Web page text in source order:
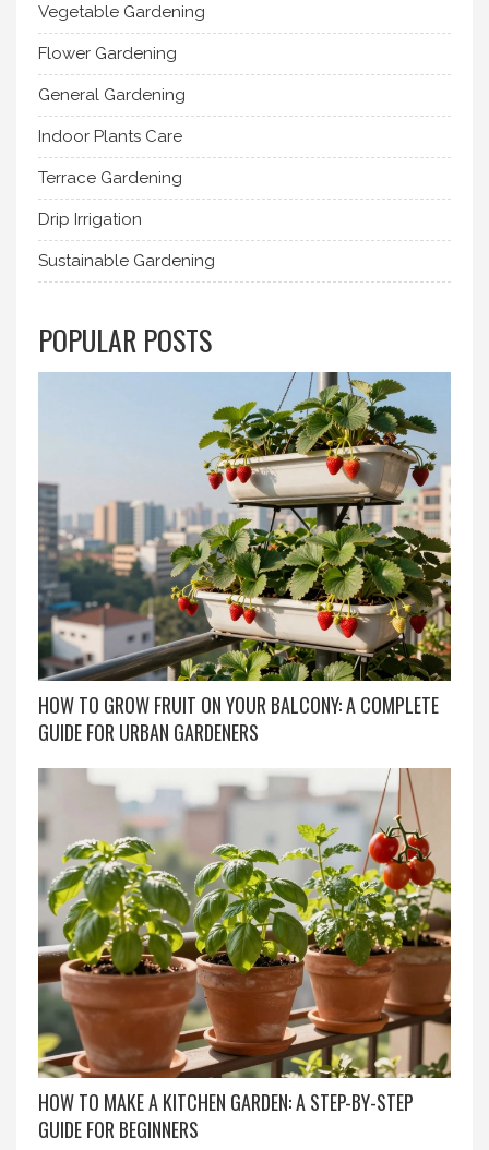
Vegetable Gardening
Flower Gardening
General Gardening
Indoor Plants Care
Terrace Gardening
Drip Irrigation
Sustainable Gardening
POPULAR POSTS
HOW TO GROW FRUIT ON YOUR BALCONY: A COMPLETE
GUIDE FOR URBAN GARDENERS
HOW TO MAKE A KITCHEN GARDEN: A STEP-BY-STEP
GUIDE FOR BEGINNERS